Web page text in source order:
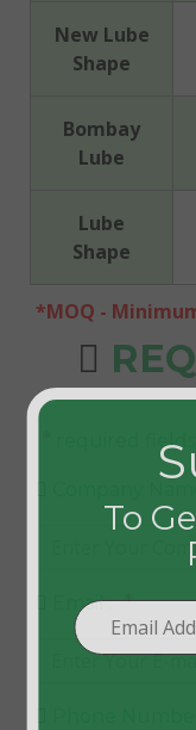
To
New Lube
Shape
Bombay
Lube
Lube
Shape
*MOQ -
required fields
Email :*
Phone